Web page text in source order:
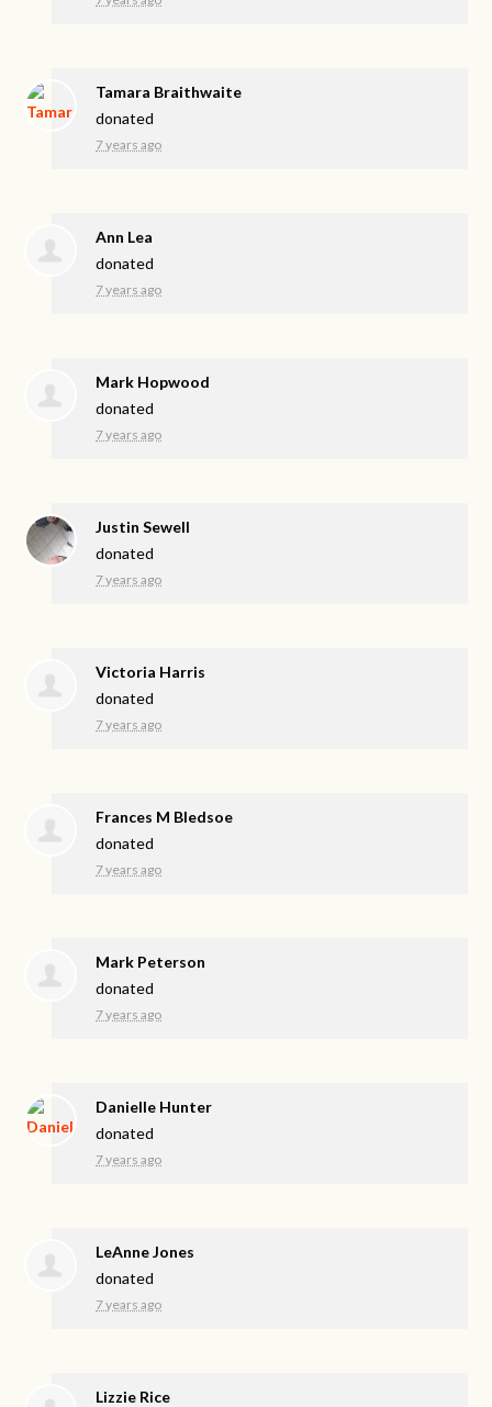
Tamara Braithwaite
donated
7 years ago
Ann Lea
donated
7 years ago
Mark Hopwood
donated
7 years ago
Justin Sewell
donated
7 years ago
Victoria Harris
donated
7 years ago
Frances M Bledsoe
donated
7 years ago
Mark Peterson
donated
7 years ago
Danielle Hunter
donated
7 years ago
LeAnne Jones
donated
7 years ago
Lizzie Rice